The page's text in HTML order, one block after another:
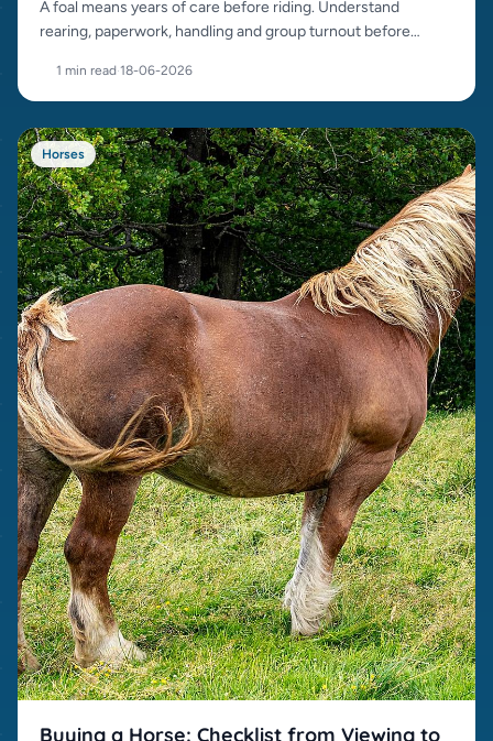
A foal means years of care before riding. Understand
rearing, paperwork, handling and group turnout before
1 min read·18-06-2026
Horses
Buying a Horse: Checklist from Viewing to